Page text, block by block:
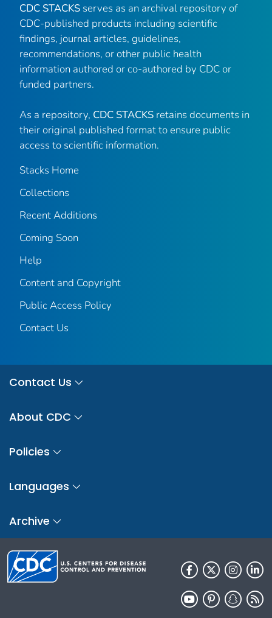
CDC STACKS serves as an archival repository of
CDC-published products including scientific
findings, journal articles, guidelines,
recommendations, or other public health
information authored or co-authored by CDC or
funded partners.
As a repository, CDC STACKS retains documents in
their original published format to ensure public
access to scientific information.
Stacks Home
Collections
Recent Additions
Coming Soon
Help
Content and Copyright
Public Access Policy
Contact Us
Contact Us
About CDC
Policies
Languages
Archive